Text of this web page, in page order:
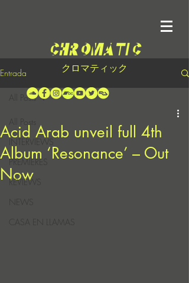
クロマティック
Entrada
INTERVIEWS
PREMIERES
REVIEWS
CASA EN LLAMAS
All Posts
Acid Arab unveil full 4th
Album ‘Resonance’ – Out
Now